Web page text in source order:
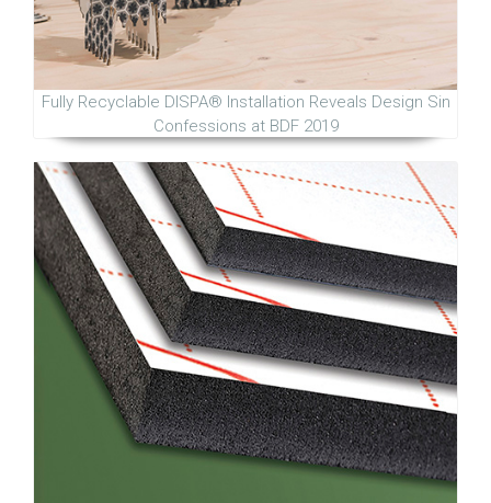
Fully Recyclable DISPA® Installation Reveals Design Sin
Confessions at BDF 2019